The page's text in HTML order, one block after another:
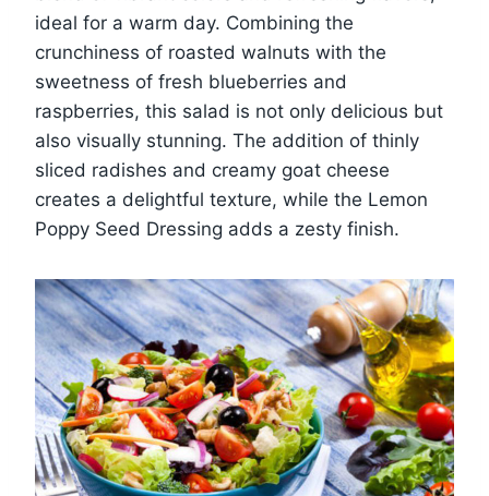
ideal for a warm day. Combining the
crunchiness of roasted walnuts with the
sweetness of fresh blueberries and
raspberries, this salad is not only delicious but
also visually stunning. The addition of thinly
sliced radishes and creamy goat cheese
creates a delightful texture, while the Lemon
Poppy Seed Dressing adds a zesty finish.